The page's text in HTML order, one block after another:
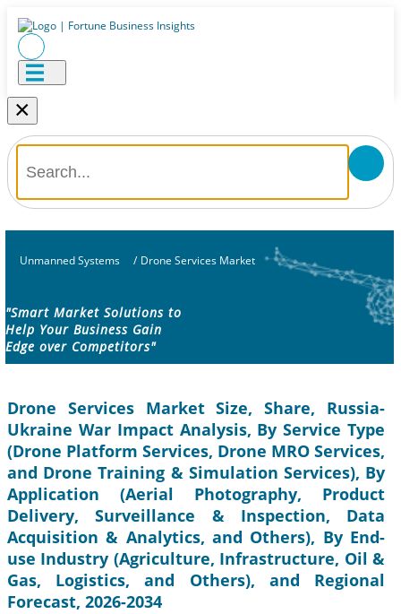
×
Unmanned Systems / Drone Services Market
"Smart Market Solutions to
Help Your Business Gain
Edge over Competitors"
Drone Services Market Size, Share, Russia-
Ukraine War Impact Analysis, By Service Type
(Drone Platform Services, Drone MRO Services,
and Drone Training & Simulation Services), By
Application (Aerial Photography, Product
Delivery, Surveillance & Inspection, Data
Acquisition & Analytics, and Others), By End-
use Industry (Agriculture, Infrastructure, Oil &
Gas, Logistics, and Others), and Regional
Forecast, 2026-2034